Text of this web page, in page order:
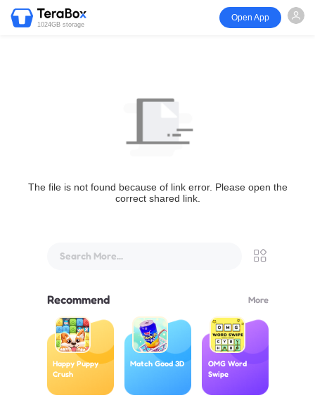
1024GB storage
Open App
The file is not found because of link error. Please open the
correct shared link.